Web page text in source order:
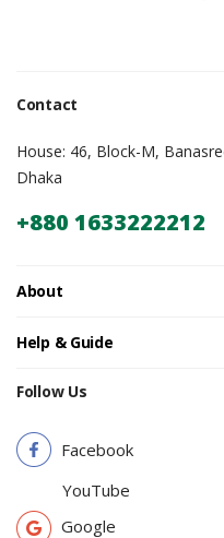
Contact
House: 46, Block-M,
Dhaka
+880 1633222212
About
Help & Guide
Follow Us
Facebook
YouTube
Google